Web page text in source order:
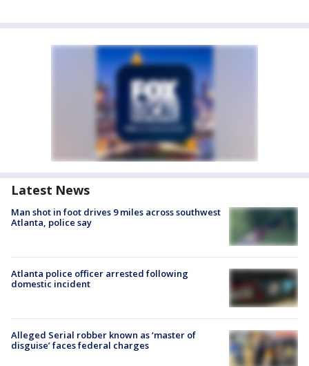
Latest News
Man shot in foot drives 9 miles across southwest
Atlanta, police say
Atlanta police officer arrested following
domestic incident
Alleged Serial robber known as ‘master of
disguise’ faces federal charges